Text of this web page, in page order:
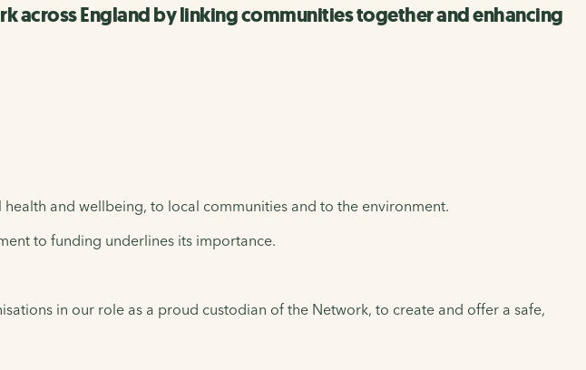
England by linking communities together and enhancing
and wellbeing, to local communities and to the environment.
to funding underlines its importance.
in our role as a proud custodian of the Network, to create and offer a safe,